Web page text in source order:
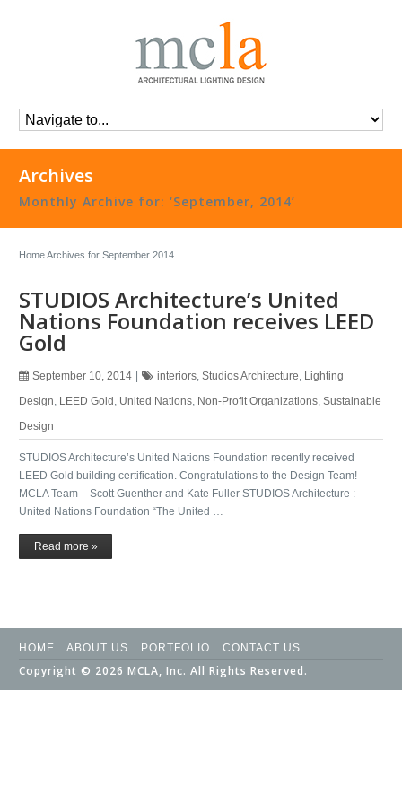
Archives
Monthly Archive for: ‘September, 2014’
HomeArchives for September 2014
STUDIOS Architecture’s United
Nations Foundation receives LEED
Gold
September 10, 2014 interiors,Studios Architecture, Lighting
Design, LEED Gold , United Nations, Non-Profit Organizations,Sustainable
Design
STUDIOS Architecture’s United Nations Foundation recently received
LEED Gold building certification. Congratulations to the Design Team!
MCLA Team – Scott Guenther and Kate Fuller STUDIOS Architecture :
United Nations Foundation “The United …
Read more »
HOME ABOUT US PORTFOLIO CONTACT US
Copyright © 2026 MCLA, Inc. All Rights Reserved.